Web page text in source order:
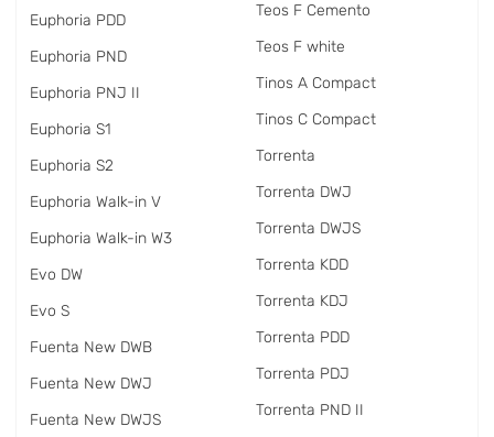
Euphoria PDD
Euphoria PND
Euphoria PNJ II
Euphoria S1
Euphoria S2
Euphoria Walk-in V
Euphoria Walk-in W3
Evo DW
Evo S
Fuenta New DWB
Fuenta New DWJ
Fuenta New DWJS
Teos F Cemento
Teos F white
Tinos A Compact
Tinos C Compact
Torrenta
Torrenta DWJ
Torrenta DWJS
Torrenta KDD
Torrenta KDJ
Torrenta PDD
Torrenta PDJ
Torrenta PND II